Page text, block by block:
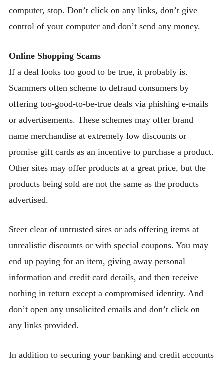
computer, stop. Don’t click on any links, don’t give
control of your computer and don’t send any money.
Online Shopping Scams
If a deal looks too good to be true, it probably is.
Scammers often scheme to defraud consumers by
offering too-good-to-be-true deals via phishing e-mails
or advertisements. These schemes may offer brand
name merchandise at extremely low discounts or
promise gift cards as an incentive to purchase a product.
Other sites may offer products at a great price, but the
products being sold are not the same as the products
advertised.
Steer clear of untrusted sites or ads offering items at
unrealistic discounts or with special coupons. You may
end up paying for an item, giving away personal
information and credit card details, and then receive
nothing in return except a compromised identity. And
don’t open any unsolicited emails and don’t click on
any links provided.
In addition to securing your banking and credit accounts